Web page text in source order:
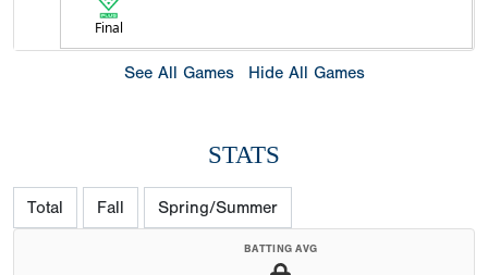
Final
See All Games Hide All Games
STATS
Total Fall Spring/Summer
BATTING AVG